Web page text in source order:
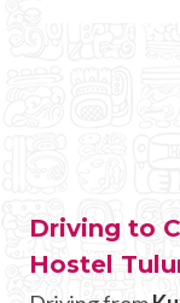
Driving to
Hostel